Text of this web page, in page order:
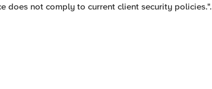
does not comply to current client security policies.".